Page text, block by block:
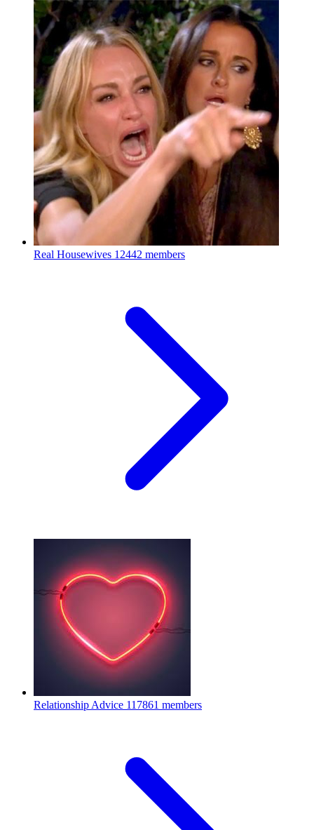
Real Housewives 12442 members
Relationship Advice 117861 members